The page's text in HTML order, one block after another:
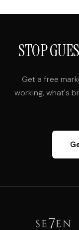
STOP
Get a free
working, what's